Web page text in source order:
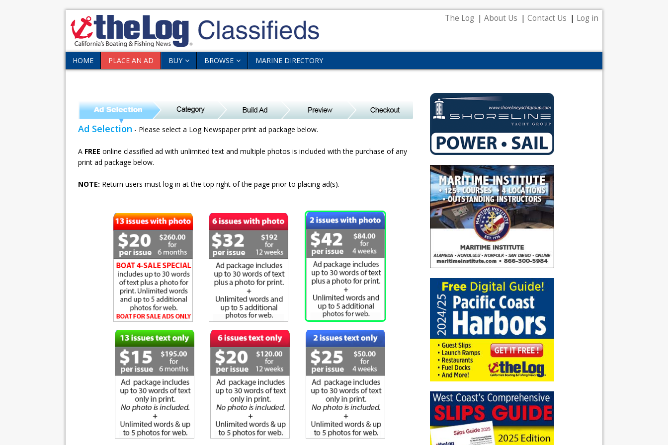
The Log About Us Contact Us Log in
HOME PLACE AN AD BUY BROWSE MARINE DIRECTORY
Ad Selection - Please select a Log Newspaper print ad package below.
A FREE online classified ad with unlimited text and multiple photos is included with the purchase of any
print ad package below.
NOTE: Return users must log in at the top right of the page prior to placing ad(s).